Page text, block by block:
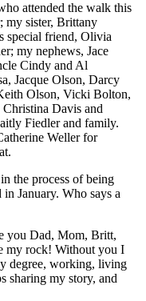
attended the walk this
my sister, Brittany
special friend, Olivia
my nephews, Jace
Cindy and Al
Jacque Olson, Darcy
Olson, Vicki Bolton,
Davis and
Fiedler and family.
Weller for
the process of being
January. Who says a
you Dad, Mom, Britt,
my rock! Without you I
degree, working, living
sharing my story, and